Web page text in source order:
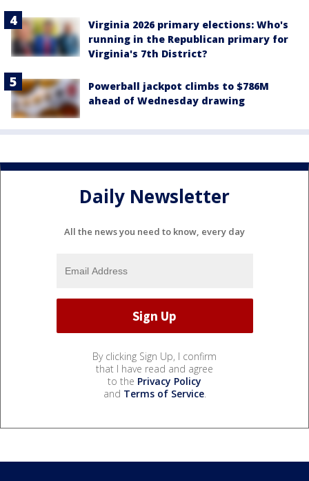
Virginia 2026 primary elections: Who's
running in the Republican primary for
Virginia's 7th District?
Powerball jackpot climbs to $786M
ahead of Wednesday drawing
Daily Newsletter
All the news you need to know, every day
By clicking Sign Up, I confirm
that I have read and agree
to the Privacy Policy
and Terms of Service.